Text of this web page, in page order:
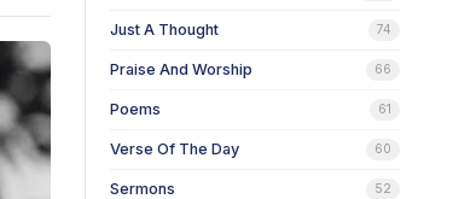
Just A Thought 74
Praise And Worship 66
Poems 61
Verse Of The Day 60
Sermons 52